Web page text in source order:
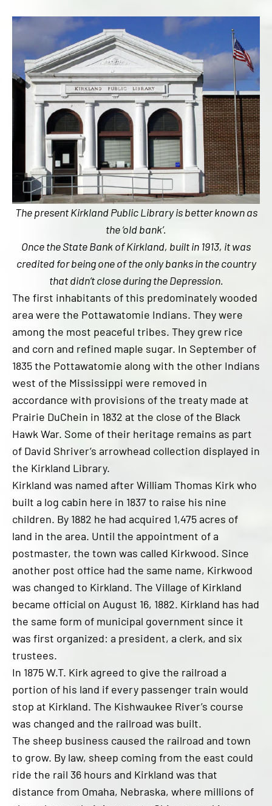
The present Kirkland Public Library is better known as
the ‘old bank’.
Once the State Bank of Kirkland, built in 1913, it was
credited for being one of the only banks in the country
that didn’t close during the Depression.
The first inhabitants of this predominately wooded
area were the Pottawatomie Indians. They were
among the most peaceful tribes. They grew rice
and corn and refined maple sugar. In September of
1835 the Pottawatomie along with the other Indians
west of the Mississippi were removed in
accordance with provisions of the treaty made at
Prairie DuChein in 1832 at the close of the Black
Hawk War. Some of their heritage remains as part
of David Shriver’s arrowhead collection displayed in
the Kirkland Library.
Kirkland was named after William Thomas Kirk who
built a log cabin here in 1837 to raise his nine
children. By 1882 he had acquired 1,475 acres of
land in the area. Until the appointment of a
postmaster, the town was called Kirkwood. Since
another post office had the same name, Kirkwood
was changed to Kirkland. The Village of Kirkland
became official on August 16, 1882. Kirkland has had
the same form of municipal government since it
was first organized: a president, a clerk, and six
trustees.
In 1875 W.T. Kirk agreed to give the railroad a
portion of his land if every passenger train would
stop at Kirkland. The Kishwaukee River’s course
was changed and the railroad was built.
The sheep business caused the railroad and town
to grow. By law, sheep coming from the east could
ride the rail 36 hours and Kirkland was that
distance from Omaha, Nebraska, where millions of